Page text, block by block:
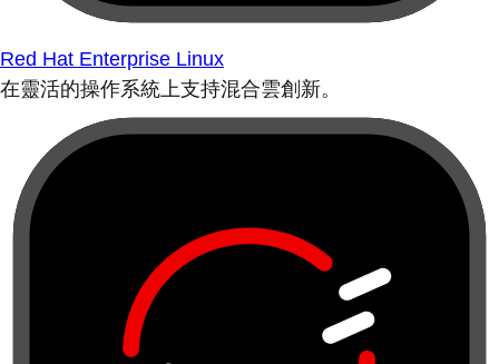
Red Hat Enterprise Linux
在靈活的操作系統上支持混合雲創新。